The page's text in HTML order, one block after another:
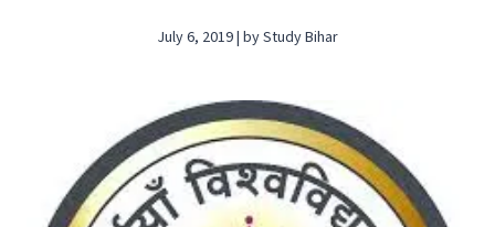
July 6, 2019 | by Study Bihar